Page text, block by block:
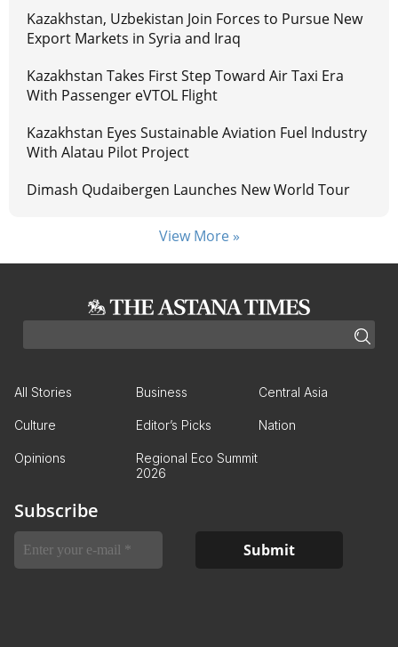
Kazakhstan, Uzbekistan Join Forces to Pursue New
Export Markets in Syria and Iraq
Kazakhstan Takes First Step Toward Air Taxi Era
With Passenger eVTOL Flight
Kazakhstan Eyes Sustainable Aviation Fuel Industry
With Alatau Pilot Project
Dimash Qudaibergen Launches New World Tour
View More »
All Stories Business Central Asia
Culture Editor’s Picks Nation
Opinions
Regional Eco Summit
2026
Subscribe